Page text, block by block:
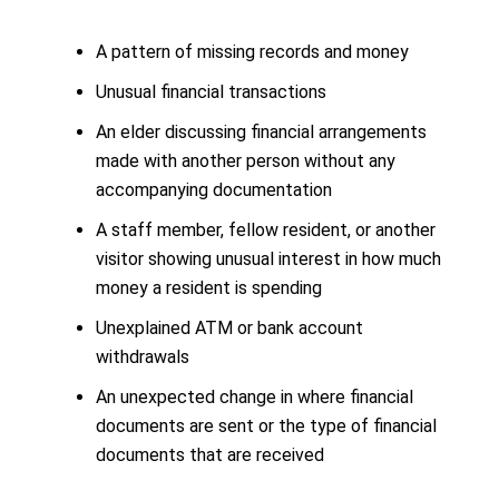
A pattern of missing records and money
Unusual financial transactions
An elder discussing financial arrangements
made with another person without any
accompanying documentation
A staff member, fellow resident, or another
visitor showing unusual interest in how much
money a resident is spending
Unexplained ATM or bank account
withdrawals
An unexpected change in where financial
documents are sent or the type of financial
documents that are received